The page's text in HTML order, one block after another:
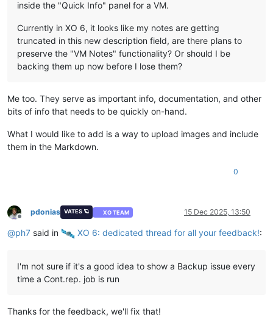
inside the "Quick Info" panel for a VM.
Currently in XO 6, it looks like my notes are getting
truncated in this new description field, are there plans to
preserve the "VM Notes" functionality? Or should I be
backing them up now before I lose them?
Me too. They serve as important info, documentation, and other
bits of info that needs to be quickly on-hand.
What I would like to add is a way to upload images and include
them in the Markdown.
0
Offline
pdonias VATES 🪐 XO TEAM 15 Dec 2025, 13:50
@ph7 said in ️ XO 6: dedicated thread for all your feedback!:
I'm not sure if it's a good idea to show a Backup issue every
time a Cont.rep. job is run
Thanks for the feedback, we'll fix that!